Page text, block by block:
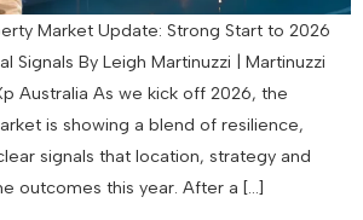
Market Update: Strong Start to 2026
Signals By Leigh Martinuzzi | Martinuzzi
Australia As we kick off 2026, the
is showing a blend of resilience,
signals that location, strategy and
outcomes this year. After a […]